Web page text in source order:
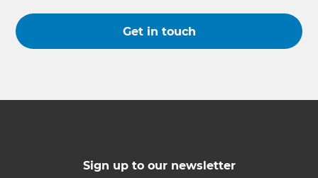
Get in touch
Sign up to our newsletter